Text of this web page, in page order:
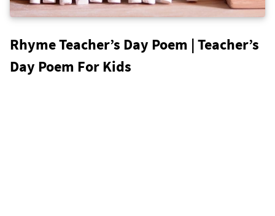
Rhyme Teacher’s Day Poem | Teacher’s
Day Poem For Kids